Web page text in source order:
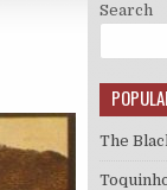
Search
The